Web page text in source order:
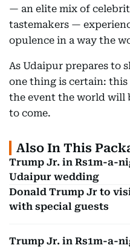
— an elite mix of
tastemakers —
opulence in a way the
As Udaipur prepares to
one thing is certain: this
the event the world will
to come.
Also In This
Trump Jr. in Rs1m-a-
Udaipur wedding
Donald Trump Jr to
with special guests
Trump Jr. in Rs1m-a-